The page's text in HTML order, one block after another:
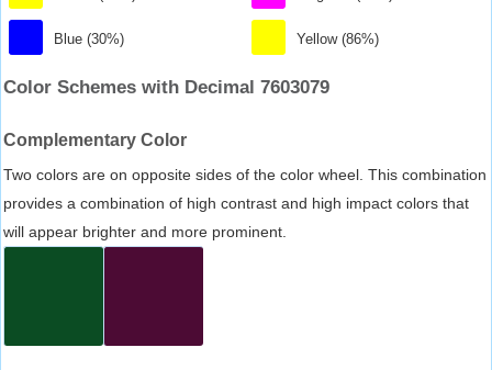
Blue (30%) Yellow (86%)
Color Schemes with Decimal 7603079
Complementary Color
Two colors are on opposite sides of the color wheel. This combination
provides a combination of high contrast and high impact colors that
will appear brighter and more prominent.